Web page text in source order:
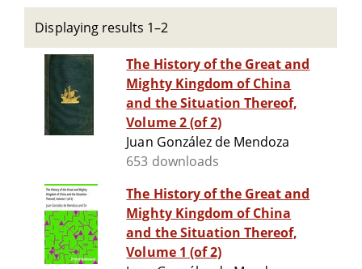
Displaying results 1–2
The History of the Great and
Mighty Kingdom of China
and the Situation Thereof,
Volume 2 (of 2)
Juan González de Mendoza
653 downloads
The History of the Great and
Mighty Kingdom of China
and the Situation Thereof,
Volume 1 (of 2)